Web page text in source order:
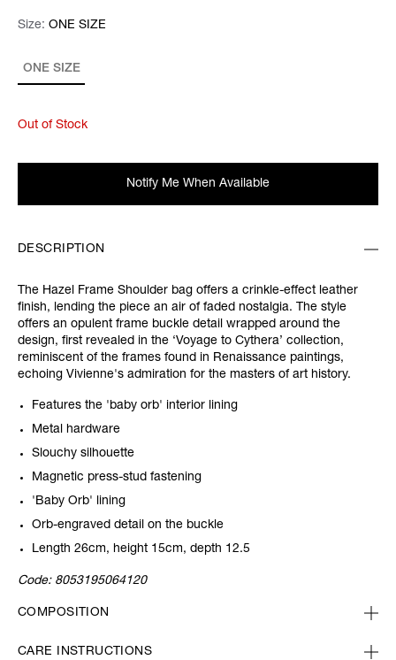
Size: Please select
ONE SIZE
Size: ONE SIZE
Out of Stock
Notify Me When Available
DESCRIPTION
The Hazel Frame Shoulder bag offers a crinkle-effect leather
finish, lending the piece an air of faded nostalgia. The style
offers an opulent frame buckle detail wrapped around the
design, first revealed in the ‘Voyage to Cythera’ collection,
reminiscent of the frames found in Renaissance paintings,
echoing Vivienne's admiration for the masters of art history.
Features the 'baby orb' interior lining
Metal hardware
Slouchy silhouette
Magnetic press-stud fastening
'Baby Orb' lining
Orb-engraved detail on the buckle
Length 26cm, height 15cm, depth 12.5
Code: 8053195064120
COMPOSITION
CARE INSTRUCTIONS